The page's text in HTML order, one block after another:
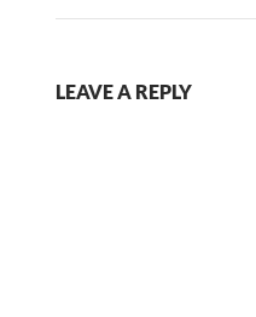
LEAVE A REPLY